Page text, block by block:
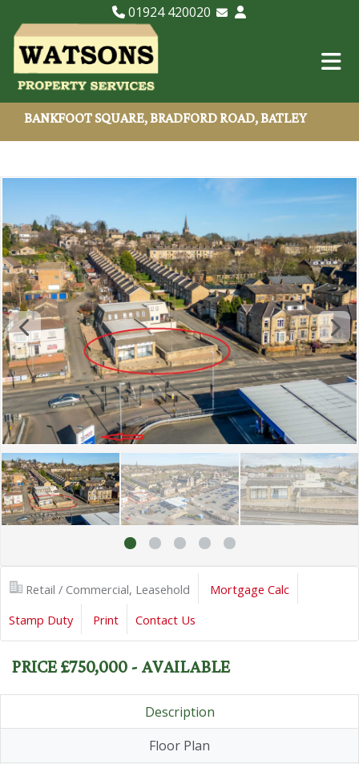
01924 420020
BANKFOOT SQUARE, BRADFORD ROAD, BATLEY
Retail / Commercial, Leasehold
Mortgage Calc
Stamp Duty
Print Contact Us
PRICE £750,000 - AVAILABLE
Description
Floor Plan